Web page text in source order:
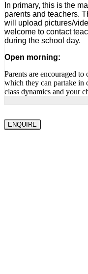
In primary, this is the
parents and teachers.
will upload pictures/
welcome to contact
during the school day.
Open morning:
Parents are encouraged
which they can partake in
class dynamics and your
ENQUIRE